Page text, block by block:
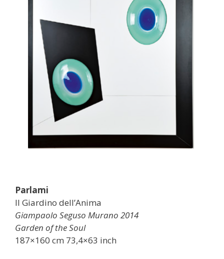
Parlami
Il Giardino dell’Anima
Giampaolo Seguso Murano 2014
Garden of the Soul
187×160 cm 73,4×63 inch